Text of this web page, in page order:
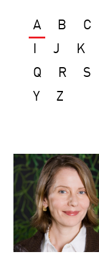
A B C
J K
Q
R S
Y
Z